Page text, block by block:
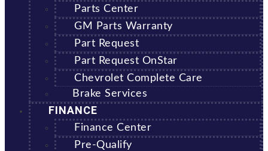
Parts Center
GM Parts Warranty
Part Request
Part Request OnStar
Chevrolet Complete Care
Brake Services
FINANCE
Finance Center
Pre-Qualify